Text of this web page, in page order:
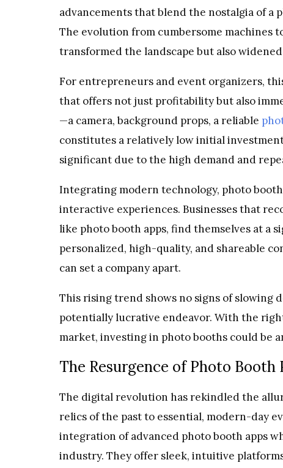
advancements that blend the nostalgia of
The evolution from cumbersome machines
transformed the landscape but also
For entrepreneurs and event organizers,
that offers not just profitability but also
—a camera, background props, a reliable
constitutes a relatively low initial
significant due to the high demand and
Integrating modern technology, photo
interactive experiences. Businesses that
like photo booth apps, find themselves at a
personalized, high-quality, and shareable
can set a company apart.
This rising trend shows no signs of slowing
potentially lucrative endeavor. With the
market, investing in photo booths could be
The Resurgence of Photo
The digital revolution has rekindled the
relics of the past to essential, modern-day
integration of advanced photo booth apps
industry. They offer sleek, intuitive